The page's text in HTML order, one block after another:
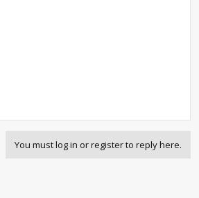
You must log in or register to reply here.